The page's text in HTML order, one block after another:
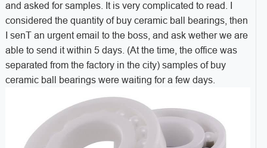
and asked for samples. It is very complicated to read. I
considered the quantity of buy ceramic ball bearings, then
I senT an urgent email to the boss, and ask wether we are
able to send it within 5 days. (At the time, the office was
separated from the factory in the city) samples of buy
ceramic ball bearings were waiting for a few days.